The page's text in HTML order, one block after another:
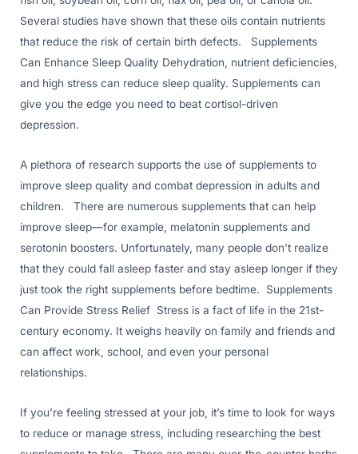
Several studies have shown that these oils contain nutrients
that reduce the risk of certain birth defects. Supplements
Can Enhance Sleep Quality Dehydration, nutrient deficiencies,
and high stress can reduce sleep quality. Supplements can
give you the edge you need to beat cortisol-driven
depression.
A plethora of research supports the use of supplements to
improve sleep quality and combat depression in adults and
children. There are numerous supplements that can help
improve sleep—for example, melatonin supplements and
serotonin boosters. Unfortunately, many people don’t realize
that they could fall asleep faster and stay asleep longer if they
just took the right supplements before bedtime. Supplements
Can Provide Stress Relief Stress is a fact of life in the 21st-
century economy. It weighs heavily on family and friends and
can affect work, school, and even your personal
relationships.
If you’re feeling stressed at your job, it’s time to look for ways
to reduce or manage stress, including researching the best